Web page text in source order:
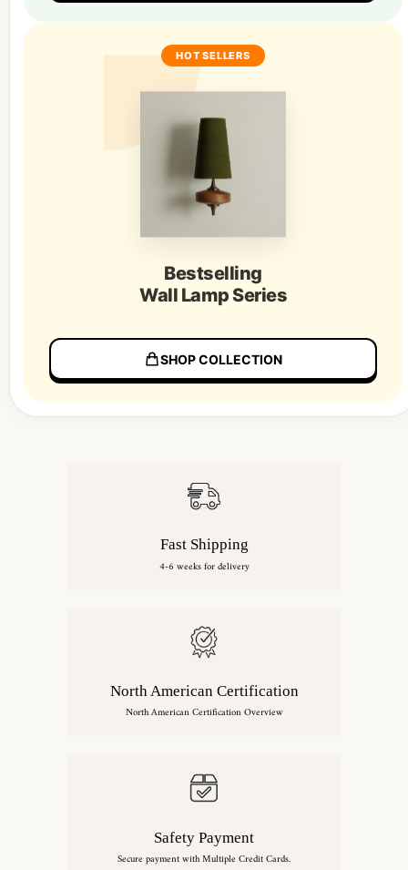
HOT SELLERS
Bestselling
Wall Lamp Series
SHOP COLLECTION
Fast Shipping
4-6 weeks for delivery
North American Certification
North American Certification Overview
Safety Payment
Secure payment with Multiple Credit Cards.